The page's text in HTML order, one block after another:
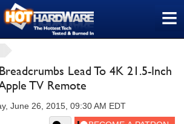
≡
Lead To 4K 21.5-Inch
TV Remote
June 26, 2015, 09:30 AM EDT